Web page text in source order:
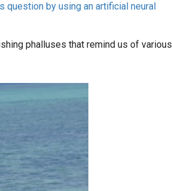
question by using an artificial neural
phalluses that remind us of various